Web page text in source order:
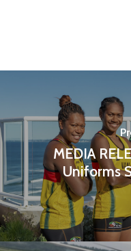
MEDIA
Uniforms